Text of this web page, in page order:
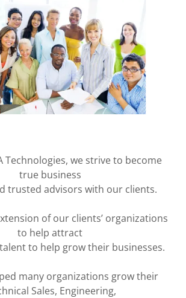
Technologies, we strive to become
true business
trusted advisors with our clients.
of our clients’ organizations
to help attract
to help grow their businesses.
many organizations grow their
Sales, Engineering,